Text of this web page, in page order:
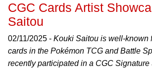
CGC Cards Artist
Saitou
02/11/2025 - Kouki Saitou is well-known
cards in the Pokémon TCG and Battle
recently participated in a CGC